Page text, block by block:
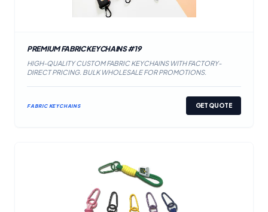
PREMIUM FABRIC KEYCHAINS #19
HIGH-QUALITY CUSTOM FABRIC KEYCHAINS WITH FACTORY-
DIRECT PRICING. BULK WHOLESALE FOR PROMOTIONS.
FABRIC KEYCHAINS GET QUOTE